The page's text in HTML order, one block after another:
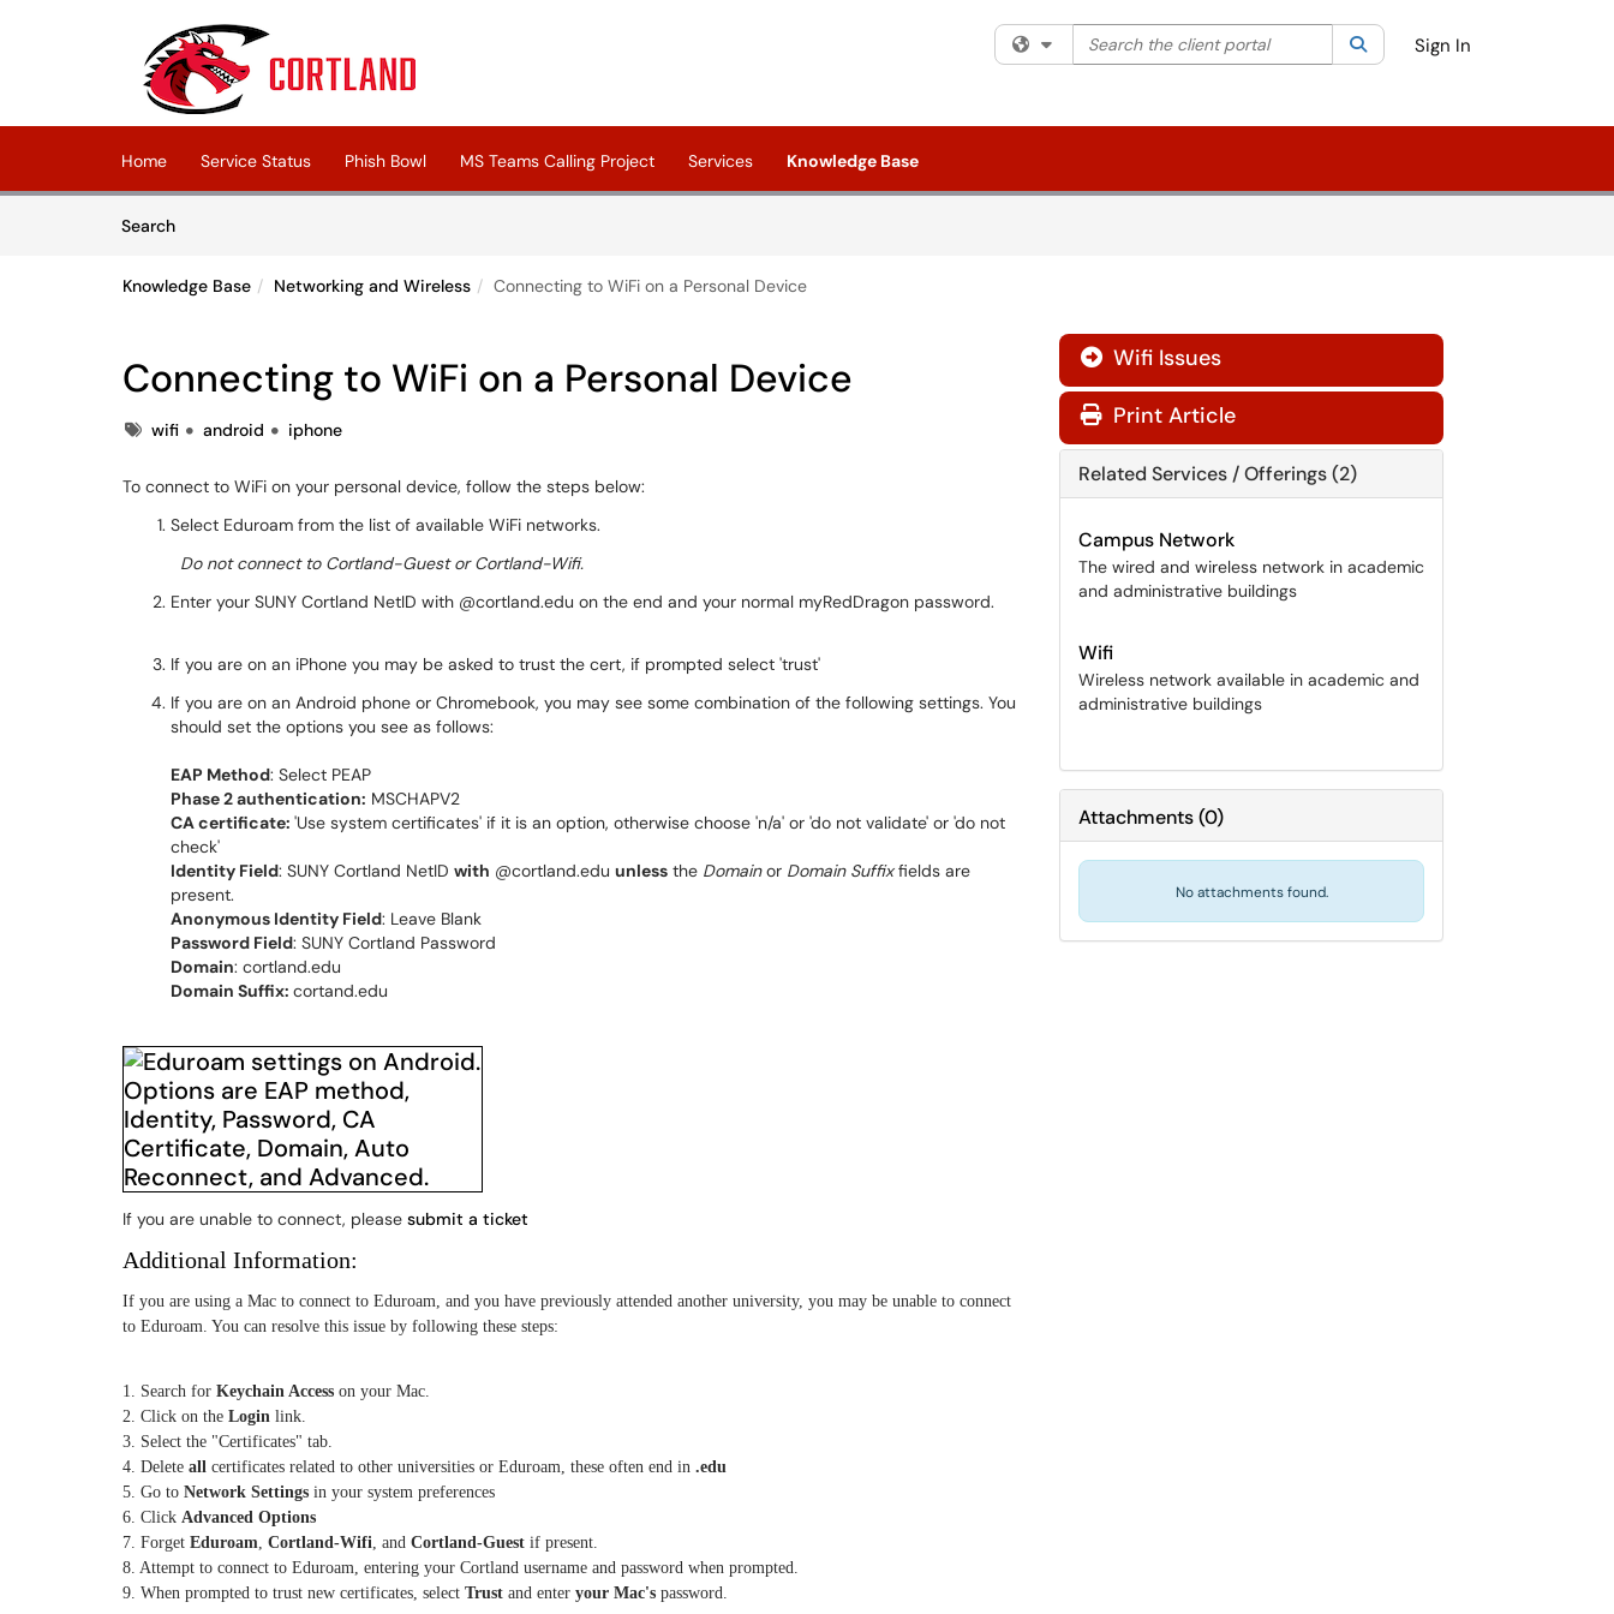
(opens in a new tab)
Filter your search by category. Current category:All
Search the client portal SearchSign In
Home Service Status Phish Bowl MS Teams Calling Project Services Knowledge Base
SearchArticles
Knowledge Base Networking and Wireless Connecting to WiFi on a Personal Device
Connecting to WiFi on a Personal Device
Tagswifi android iphone
To connect to WiFi on your personal device, follow the steps below:
Select Eduroam from the list of available WiFi networks.
Do not connect to Cortland-Guest or Cortland-Wifi.
Enter your SUNY Cortland NetID with @cortland.edu on the end and your normal myRedDragon password.
If you are on an iPhone you may be asked to trust the cert, if prompted select 'trust'
If you are on an Android phone or Chromebook, you may see some combination of the following settings. You
should set the options you see as follows:
EAP Method: Select PEAP
Phase 2 authentication: MSCHAPV2
CA certificate: 'Use system certificates' if it is an option, otherwise choose 'n/a' or 'do not validate' or 'do not
check'
Identity Field: SUNY Cortland NetID with @cortland.edu unless the Domainor Domain Suffixfields are
present.
Anonymous Identity Field: Leave Blank
Password Field: SUNY Cortland Password
Domain: cortland.edu
Domain Suffix: cortand.edu
If you are unable to connect, please submit a ticket
Additional Information:
If you are using a Mac to connect to Eduroam, and you have previously attended another university, you may be unable to connect
to Eduroam. You can resolve this issue by following these steps:
1. Search for Keychain Access on your Mac.
2. Click on the Login link.
3. Select the "Certificates" tab.
4. Delete all certificates related to other universities or Eduroam, these often end in .edu
5. Go to Network Settings in your system preferences
6. Click Advanced Options
7. Forget Eduroam, Cortland-Wifi, and Cortland-Guest if present.
8. Attempt to connect to Eduroam, entering your Cortland username and password when prompted.
9. When prompted to trust new certificates, select Trust and enter your Mac's password.
 Wifi Issues
Print Article
Related Services / Offerings (2)
Campus Network
The wired and wireless network in academic
and administrative buildings
Wifi
Wireless network available in academic and
administrative buildings
Attachments(0)
No attachments found.